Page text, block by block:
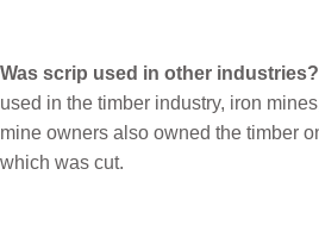
Was scrip used in other industries?
used in the timber industry, iron
mine owners also owned the timber
which was cut.